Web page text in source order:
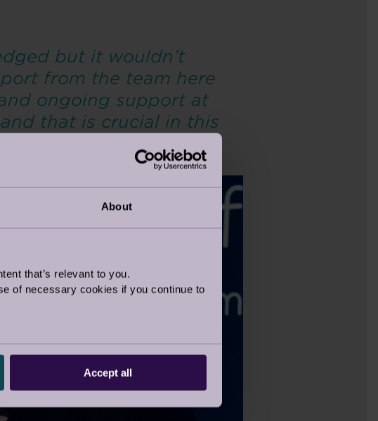
About
that’s relevant to you.
of necessary cookies if you continue to
Accept all
but it wouldn’t
from the team here
ongoing support at
that is crucial in this